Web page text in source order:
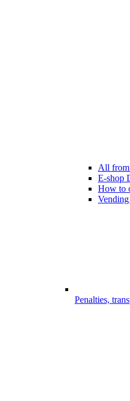
All from
E-shop
How to
Penalties,